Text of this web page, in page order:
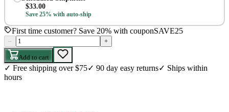
$33.00
Save 25% with auto-ship
First time customer? Save 20% with couponSAVE25
– +
Add to cart
✓ Free shipping over $75✓ 90 day easy returns✓ Ships within
hours